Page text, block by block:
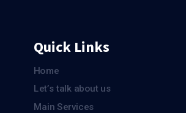
Quick Links
Home
Let’s talk about us
Main Services